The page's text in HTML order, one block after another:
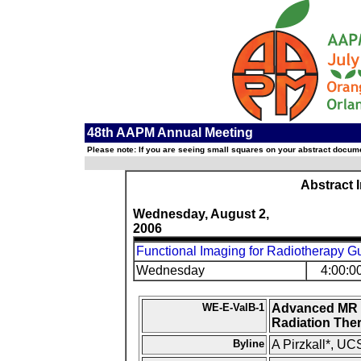
48th AAPM Annual Meeting
Please note: If you are seeing small squares on your abstract
Abstract
Wednesday, August 2,
2006
Functional Imaging for Radiotherapy
Wednesday
WE-E-ValB-1
Advanced
Radiation
Byline A Pirzkall*,